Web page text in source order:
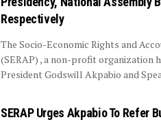
Respectively
The Socio-Economic Rights and
(SERAP) , a non-profit organization
President Godswill Akpabio and
SERAP Urges Akpabio To Refer